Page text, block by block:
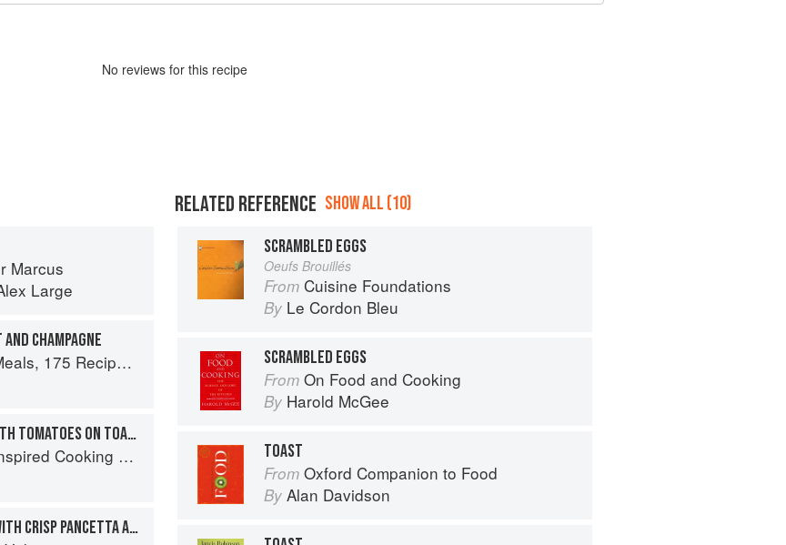
No reviews for this recipe
Marcus
Large
CHAMPAGNE
Techniques You Will Use Over and Over
PERFECT SCRAMBLED EGGS WITH TOMATOES ON TOAST
Beyond Cancer
SCRAMBLED EGGS ON TOAST WITH CRISP PANCETTA AND CONFIT TOMATOES
RELATED REFERENCE SHOW ALL (10)
SCRAMBLED EGGS
Oeufs Brouillés
From Cuisine Foundations
By Le Cordon Bleu
SCRAMBLED EGGS
From On Food and Cooking
By Harold McGee
TOAST
From Oxford Companion to Food
By Alan Davidson